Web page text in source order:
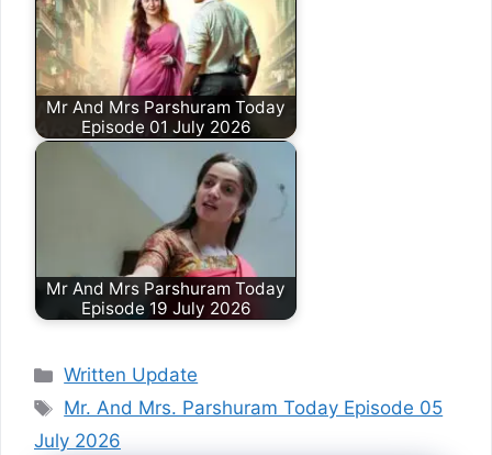
Mr And Mrs Parshuram Today
Episode 01 July 2026
Mr And Mrs Parshuram Today
Episode 19 July 2026
Categories
Written Update
Tags
Mr. And Mrs. Parshuram Today Episode 05
July 2026